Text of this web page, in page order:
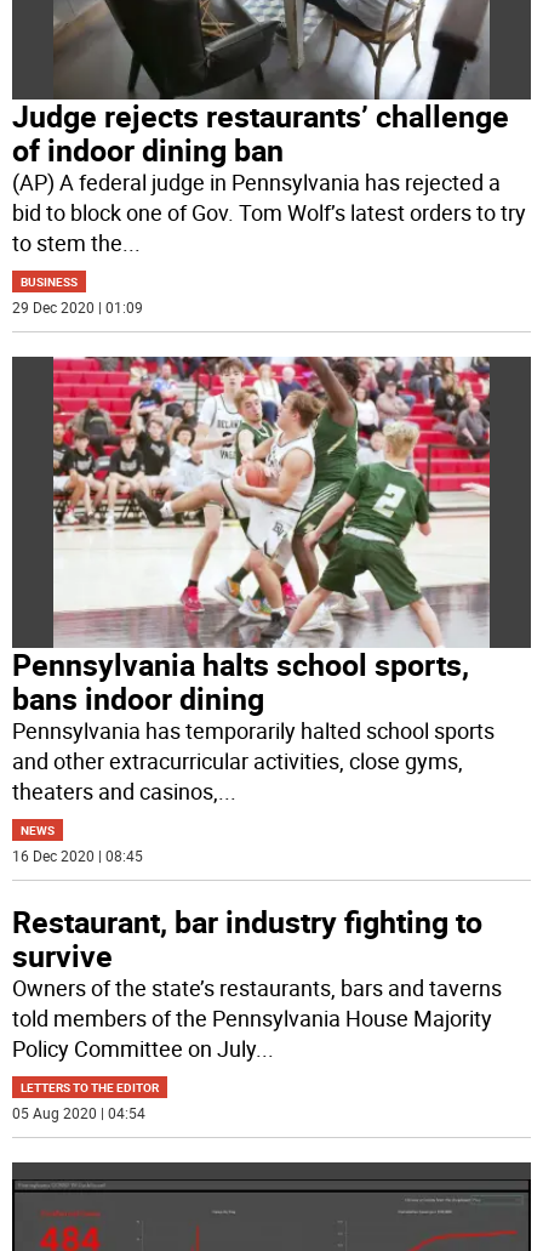
Judge rejects restaurants’ challenge
of indoor dining ban
(AP) A federal judge in Pennsylvania has rejected a
bid to block one of Gov. Tom Wolf’s latest orders to try
to stem the...
BUSINESS
29 Dec 2020 | 01:09
Pennsylvania halts school sports,
bans indoor dining
Pennsylvania has temporarily halted school sports
and other extracurricular activities, close gyms,
theaters and casinos,...
NEWS
16 Dec 2020 | 08:45
Restaurant, bar industry fighting to
survive
Owners of the state’s restaurants, bars and taverns
told members of the Pennsylvania House Majority
Policy Committee on July...
LETTERS TO THE EDITOR
05 Aug 2020 | 04:54